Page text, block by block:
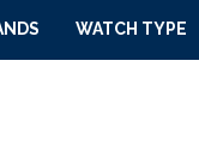
WATCH TYPE